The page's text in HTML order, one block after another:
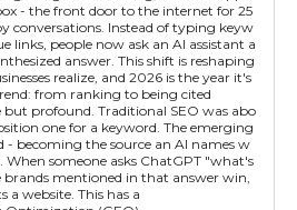
- the front door to the internet for 25
conversations. Instead of typing keyw
links, people now ask an AI assistant a
answer. This shift is reshaping
realize, and 2026 is the year it's
but profound. Traditional SEO was abo
one for a keyword. The emerging
- becoming the source an AI names w
When someone asks ChatGPT "what's
brands mentioned in that answer win,
This has a